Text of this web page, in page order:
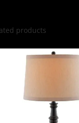
products